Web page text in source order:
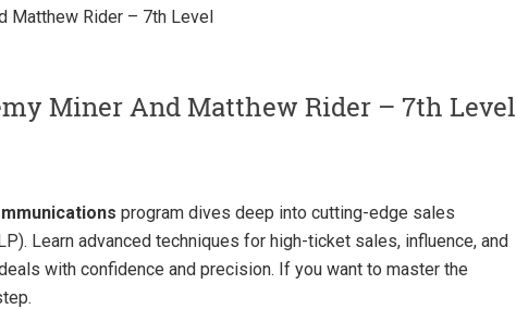
Miner And Matthew Rider – 7th Level
program dives deep into cutting-edge sales
Learn advanced techniques for high-ticket sales, influence, and
with confidence and precision. If you want to master the